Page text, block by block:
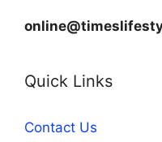
Quick Links
Contact Us